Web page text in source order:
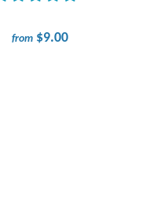
from $9.00